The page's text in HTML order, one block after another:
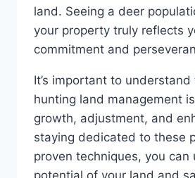
land. Seeing a deer
your property truly reflects
commitment and
It’s important to
hunting land management
growth, adjustment, and
staying dedicated to these
proven techniques, you can
potential of your land and